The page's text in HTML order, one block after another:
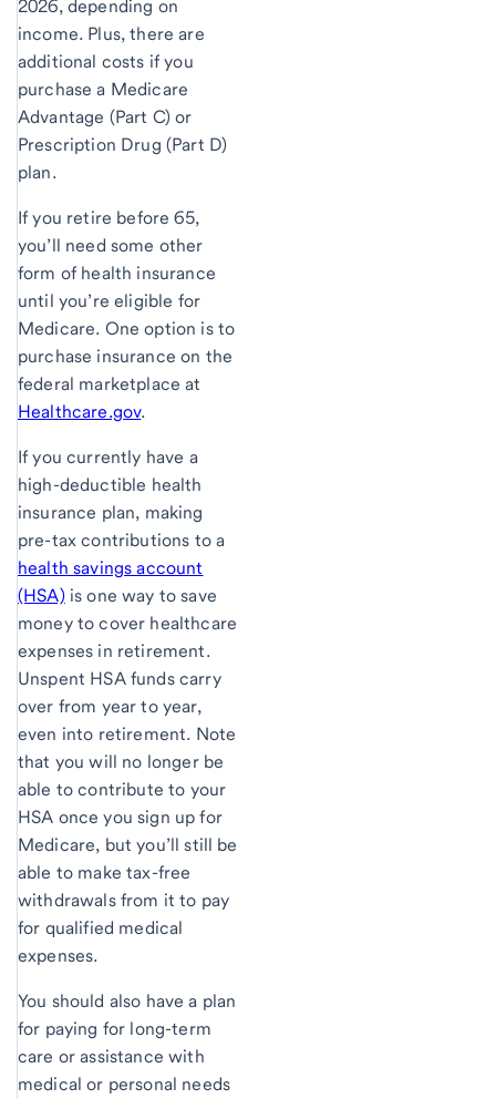
2026, depending on
income. Plus, there are
additional costs if you
purchase a Medicare
Advantage (Part C) or
Prescription Drug (Part D)
plan.
If you retire before 65,
you’ll need some other
form of health insurance
until you’re eligible for
Medicare. One option is to
purchase insurance on the
federal marketplace at
Healthcare.gov.
If you currently have a
high-deductible health
insurance plan, making
pre-tax contributions to a
health savings account
(HSA) is one way to save
money to cover healthcare
expenses in retirement.
Unspent HSA funds carry
over from year to year,
even into retirement. Note
that you will no longer be
able to contribute to your
HSA once you sign up for
Medicare, but you’ll still be
able to make tax-free
withdrawals from it to pay
for qualified medical
expenses.
You should also have a plan
for paying for long-term
care or assistance with
medical or personal needs